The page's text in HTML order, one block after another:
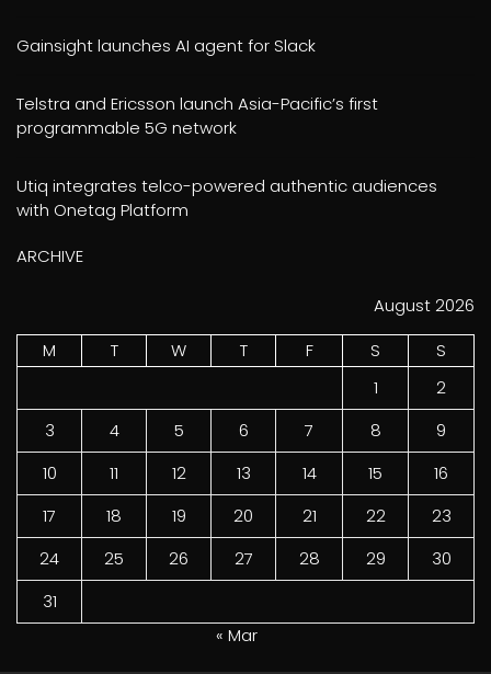
Gainsight launches AI agent for Slack
Telstra and Ericsson launch Asia-Pacific’s first
programmable 5G network
Utiq integrates telco-powered authentic audiences
with Onetag Platform
ARCHIVE
August 2026
M
T W T F S
S
1
2
3
4 5 6 7 8
9
10
11 12 13 14 15
16
17
18 19 20 21 22
23
24
25 26 27 28 29
30
31
« Mar